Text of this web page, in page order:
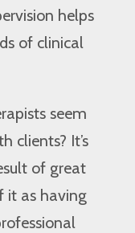
helps
of clinical
seem
clients? It’s
of great
it as having